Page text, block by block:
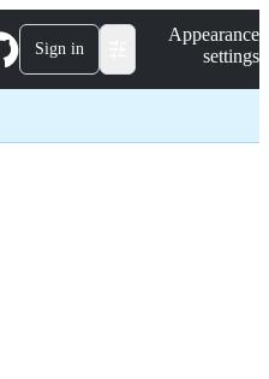
Sign in
Appearance
settings